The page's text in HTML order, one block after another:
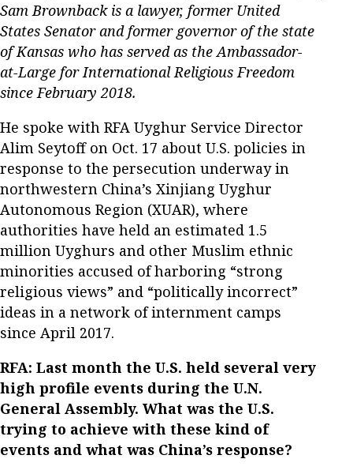
Sam Brownback is a lawyer, former United
States Senator and former governor of the state
of Kansas who has served as the Ambassador-
at-Large for International Religious Freedom
since February 2018.
He spoke with RFA Uyghur Service Director
Alim Seytoff on Oct. 17 about U.S. policies in
response to the persecution underway in
northwestern China’s Xinjiang Uyghur
Autonomous Region (XUAR), where
authorities have held an estimated 1.5
million Uyghurs and other Muslim ethnic
minorities accused of harboring “strong
religious views” and “politically incorrect”
ideas in a network of internment camps
since April 2017.
RFA: Last month the U.S. held several very
high profile events during the U.N.
General Assembly. What was the U.S.
trying to achieve with these kind of
events and what was China’s response?